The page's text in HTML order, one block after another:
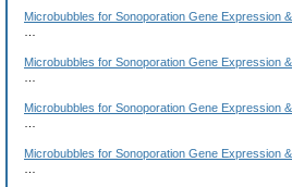
Microbubbles for Sonoporation Gene Expression
Microbubbles for Sonoporation Gene Expression
Microbubbles for Sonoporation Gene Expression
Microbubbles for Sonoporation Gene Expression